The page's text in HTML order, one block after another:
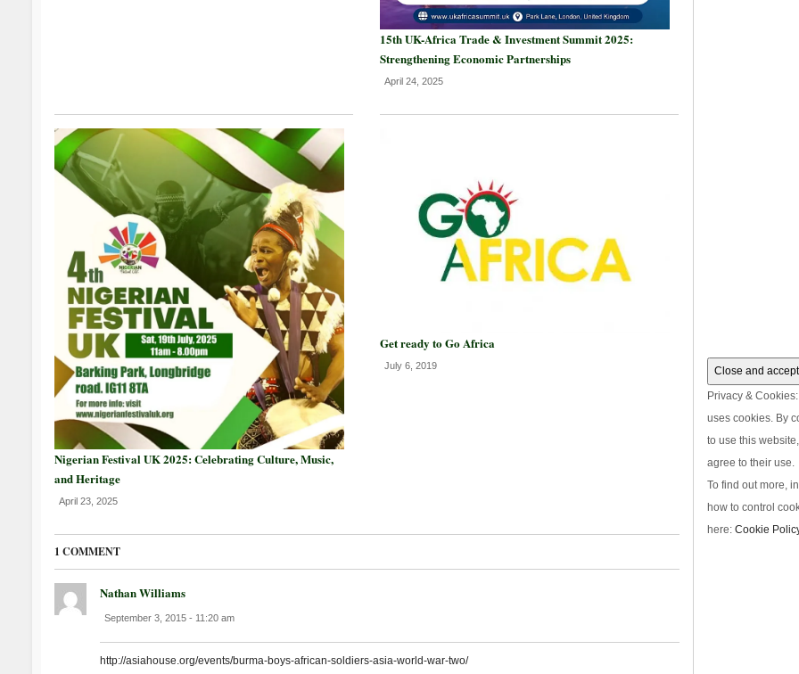
15th UK-Africa Trade & Investment Summit 2025:
Strengthening Economic Partnerships
April 24, 2025
Nigerian Festival UK 2025: Celebrating Culture, Music,
and Heritage
April 23, 2025
Get ready to Go Africa
July 6, 2019
1 COMMENT
Nathan Williams
September 3, 2015 - 11:20 am
http://asiahouse.org/events/burma-boys-african-soldiers-asia-world-war-two/
Privacy &
uses cookies. By
to use this
agree to their use.
To find out more,
how to control
here: Cookie